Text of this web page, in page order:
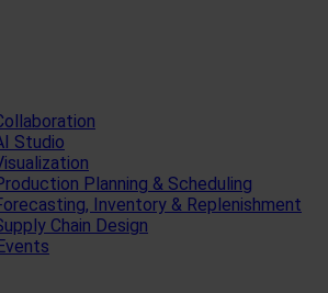
Studio
Planning & Scheduling
Inventory & Replenishment
Chain Design